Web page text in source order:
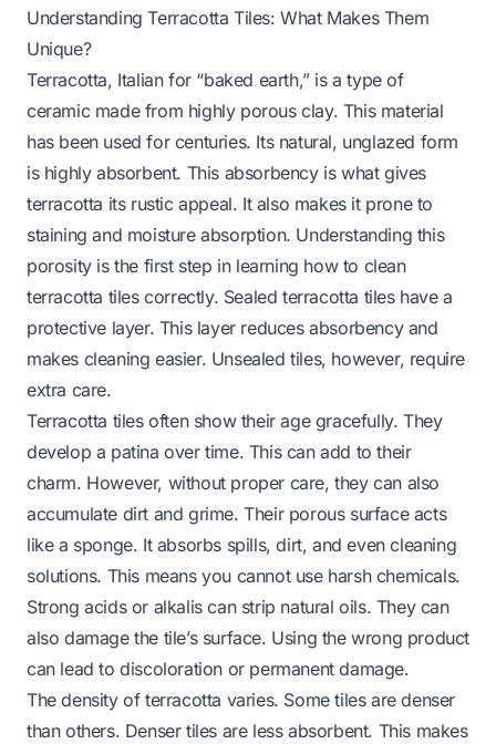
Understanding Terracotta Tiles: What Makes Them
Unique?
Terracotta, Italian for “baked earth,” is a type of
ceramic made from highly porous clay. This material
has been used for centuries. Its natural, unglazed form
is highly absorbent. This absorbency is what gives
terracotta its rustic appeal. It also makes it prone to
staining and moisture absorption. Understanding this
porosity is the first step in learning how to clean
terracotta tiles correctly. Sealed terracotta tiles have a
protective layer. This layer reduces absorbency and
makes cleaning easier. Unsealed tiles, however, require
extra care.
Terracotta tiles often show their age gracefully. They
develop a patina over time. This can add to their
charm. However, without proper care, they can also
accumulate dirt and grime. Their porous surface acts
like a sponge. It absorbs spills, dirt, and even cleaning
solutions. This means you cannot use harsh chemicals.
Strong acids or alkalis can strip natural oils. They can
also damage the tile’s surface. Using the wrong product
can lead to discoloration or permanent damage.
The density of terracotta varies. Some tiles are denser
than others. Denser tiles are less absorbent. This makes